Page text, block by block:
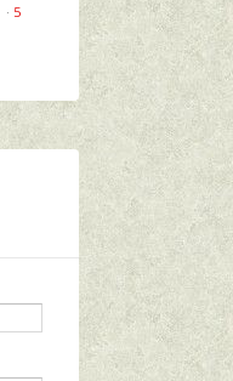
· 5